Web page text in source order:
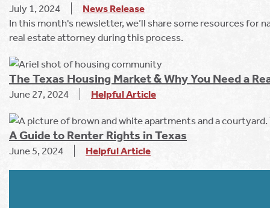
July 1, 2024
News Release
In this month's newsletter, we’ll share some resources for
real estate attorney during this process.
The Texas Housing Market & Why You Need a
June 27, 2024 Helpful Article
A Guide to Renter Rights in Texas
June 5, 2024 Helpful Article